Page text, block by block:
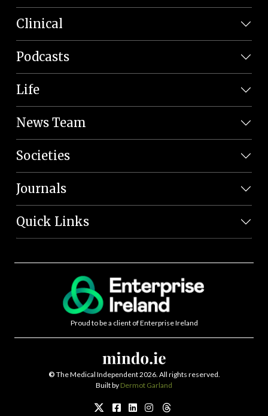
Clinical
Podcasts
Life
News Team
Societies
Journals
Quick Links
Proud to be a client of Enterprise Ireland
© The Medical Independent 2026. All rights reserved.
Built by Dermot Garland